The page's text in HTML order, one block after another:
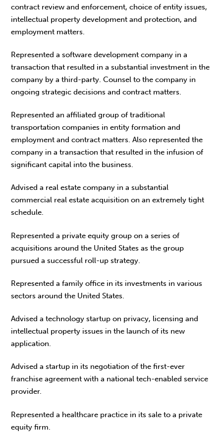
contract review and enforcement, choice of entity issues,
intellectual property development and protection, and
employment matters.
Represented a software development company in a
transaction that resulted in a substantial investment in the
company by a third-party. Counsel to the company in
ongoing strategic decisions and contract matters.
Represented an affiliated group of traditional
transportation companies in entity formation and
employment and contract matters. Also represented the
company in a transaction that resulted in the infusion of
significant capital into the business.
Advised a real estate company in a substantial
commercial real estate acquisition on an extremely tight
schedule.
Represented a private equity group on a series of
acquisitions around the United States as the group
pursued a successful roll-up strategy.
Represented a family office in its investments in various
sectors around the United States.
Advised a technology startup on privacy, licensing and
intellectual property issues in the launch of its new
application.
Advised a startup in its negotiation of the first-ever
franchise agreement with a national tech-enabled service
provider.
Represented a healthcare practice in its sale to a private
equity firm.